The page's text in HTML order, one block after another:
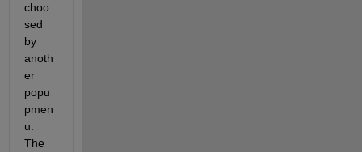
choo
sed
by
anoth
er
popu
pmen
u.
The